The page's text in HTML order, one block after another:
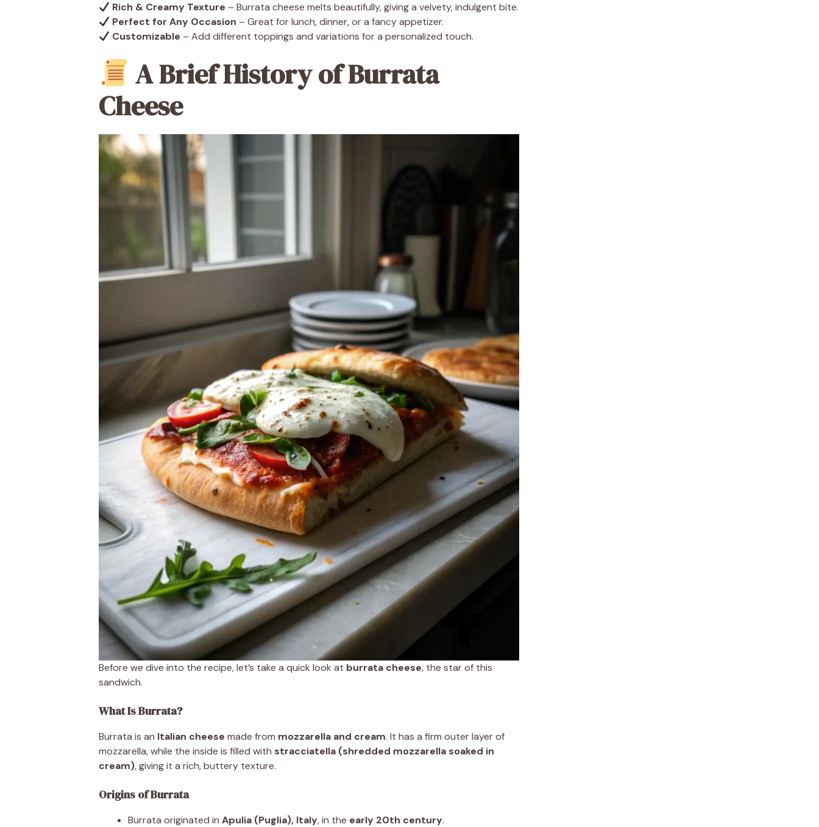
Rich & Creamy Texture – Burrata cheese melts beautifully, giving a velvety, indulgent bite.
Perfect for Any Occasion – Great for lunch, dinner, or a fancy appetizer.
Customizable – Add different toppings and variations for a personalized touch.
A Brief History of Burrata
Cheese
Before we dive into the recipe, let’s take a quick look at burrata cheese, the star of this
sandwich.
What Is Burrata?
Burrata is an Italian cheese made from mozzarella and cream. It has a firm outer layer of
mozzarella, while the inside is filled with stracciatella (shredded mozzarella soaked in
cream), giving it a rich, buttery texture.
Origins of Burrata
Burrata originated in Apulia (Puglia), Italy, in the early 20th century.